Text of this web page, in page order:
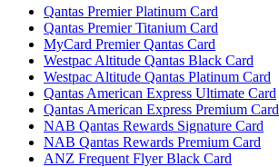
Qantas Premier Platinum Card
Qantas Premier Titanium Card
MyCard Premier Qantas Card
Westpac Altitude Qantas Black Card
Westpac Altitude Qantas Platinum Card
Qantas American Express Ultimate Card
Qantas American Express Premium Card
NAB Qantas Rewards Signature Card
NAB Qantas Rewards Premium Card
ANZ Frequent Flyer Black Card